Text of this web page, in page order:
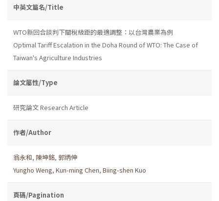
中英文篇名/Title
WTO新回合談判下關稅級距的最適調整：以台灣農業為例
Optimal Tariff Escalation in the Doha Round of WTO: The Case of
Taiwan's Agriculture Industries
論文屬性/Type
研究論文 Research Article
作者/Author
翁永和, 陳坤銘, 郭炳伸
Yungho Weng, Kun-ming Chen, Biing-shen Kuo
頁碼/Pagination